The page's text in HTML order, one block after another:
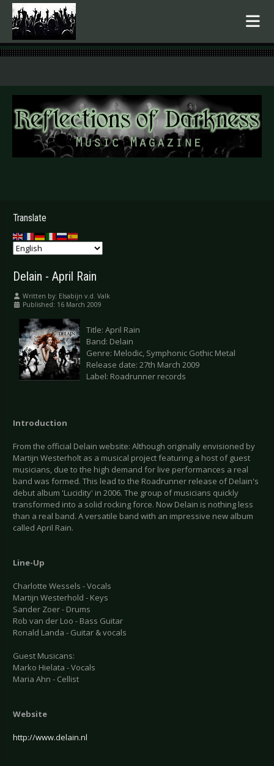
.
Translate
Delain - April Rain
Written by: Elsabijn v.d. Valk
Published: 16 March 2009
Title: April Rain
Band: Delain
Genre: Melodic, Symphonic Gothic Metal
Release date: 27th March 2009
Label: Roadrunner records
Introduction
From the official Delain website: Although originally envisioned by
Martijn Westerholt as a musical project featuring a host of guest
musicians, due to the high demand for live performances a real
band was formed. This lead to the Roadrunner release of Delain's
debut album 'Lucidity' in 2006. The group of musicians quickly
transformed into a solid rocking force. Now Delain is nothing less
than a real band. A versatile band with an impressive new album
called April Rain.
Line-Up
Charlotte Wessels - Vocals
Martijn Westerhold - Keys
Sander Zoer - Drums
Rob van der Loo - Bass Guitar
Ronald Landa - Guitar & vocals
Guest Musicans:
Marko Hielata - Vocals
Maria Ahn - Cellist
Website
http://www.delain.nl